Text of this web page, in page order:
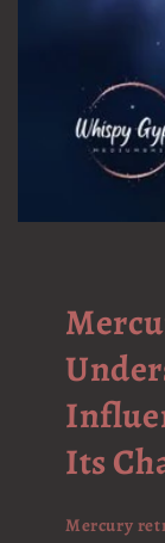
Its
Mercury